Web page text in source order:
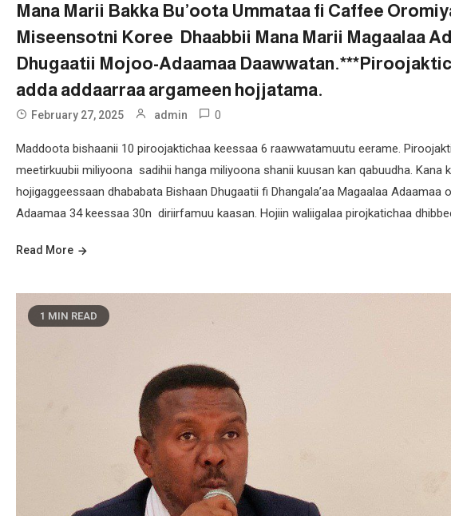
Mana Marii Bakka Bu’oota Ummataa fi Caffee
Miseensotni Koree Dhaabbii Mana Marii Magaalaa
Dhugaatii Mojoo-Adaamaa
adda addaarraa argameen hojjatama.
February 27, 2025 admin 0
Maddoota bishaanii 10 piroojaktichaa keessaa 6 raawwatamuutu eerame.
meetirkuubii miliyoona sadihii hanga miliyoona shanii kuusan kan qabuudha. Kana
hojigaggeessaan dhababata Bishaan Dhugaatii fi Dhangala’aa Magaalaa
Adaamaa 34 keessaa 30n diriirfamuu kaasan. Hojiin waliigalaa pirojkatichaa
Read More
1 MIN READ